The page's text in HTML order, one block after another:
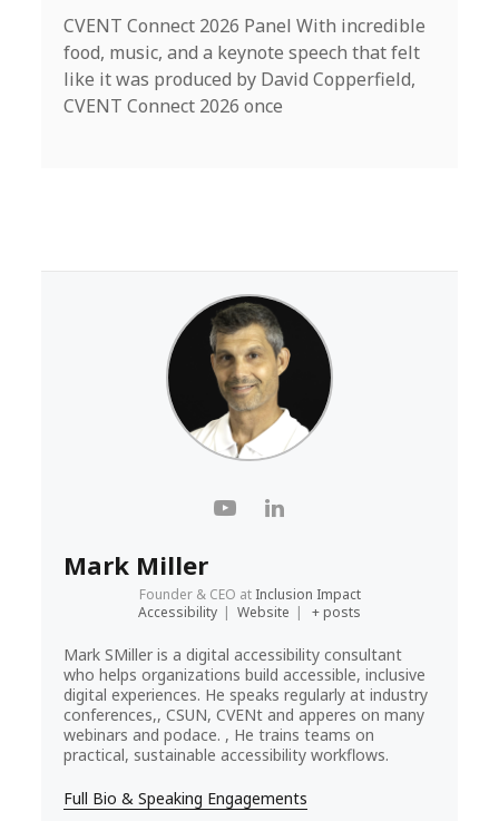
CVENT Connect 2026 Panel With incredible
food, music, and a keynote speech that felt
like it was produced by David Copperfield,
CVENT Connect 2026 once
Mark Miller
Founder & CEO at Inclusion Impact
Accessibility | Website | + posts
Mark SMiller is a digital accessibility consultant
who helps organizations build accessible, inclusive
digital experiences. He speaks regularly at industry
conferences,, CSUN, CVENt and apperes on many
webinars and podace. , He trains teams on
practical, sustainable accessibility workflows.
Full Bio & Speaking Engagements